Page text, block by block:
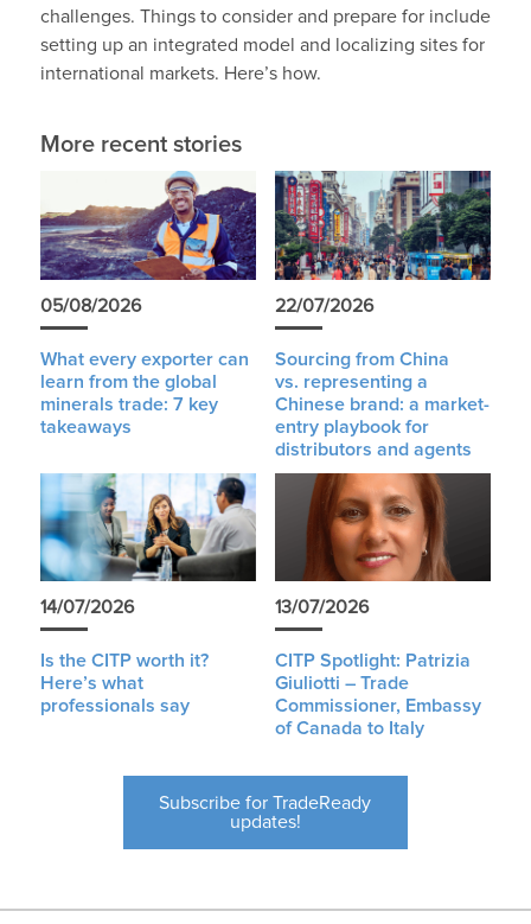
challenges. Things to consider and prepare for include
setting up an integrated model and localizing sites for
international markets. Here’s how.
More recent stories
05/08/2026
What every exporter can
learn from the global
minerals trade: 7 key
takeaways
22/07/2026
Sourcing from China
vs. representing a
Chinese brand: a market-
entry playbook for
distributors and agents
14/07/2026
Is the CITP worth it?
Here’s what
professionals say
13/07/2026
CITP Spotlight: Patrizia
Giuliotti – Trade
Commissioner, Embassy
of Canada to Italy
Subscribe for TradeReady
updates!